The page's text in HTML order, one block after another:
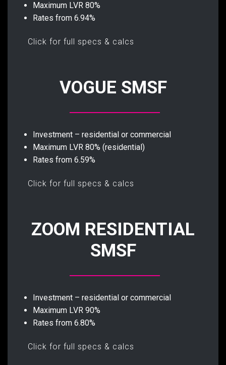
Maximum LVR 80%
Rates from 6.94%
Click for full specs & calcs
VOGUE SMSF
Investment – residential or commercial
Maximum LVR 80% (residential)
Rates from 6.59%
Click for full specs & calcs
ZOOM RESIDENTIAL
SMSF
Investment – residential or commercial
Maximum LVR 90%
Rates from 6.80%
Click for full specs & calcs